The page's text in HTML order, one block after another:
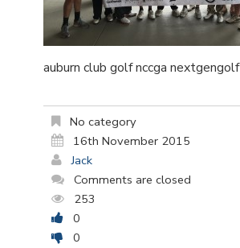
auburn club golf nccga nextgengolf
No category
16th November 2015
Jack
Comments are closed
253
0
0